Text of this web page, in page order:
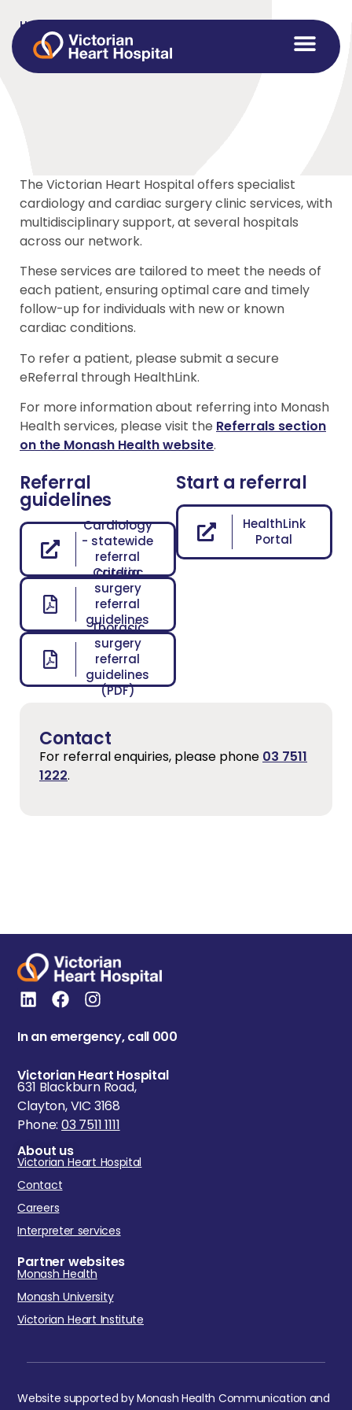
Home
Referrals
The Victorian Heart Hospital offers specialist
cardiology and cardiac surgery clinic services, with
multidisciplinary support, at several hospitals
across our network.
These services are tailored to meet the needs of
each patient, ensuring optimal care and timely
follow-up for individuals with new or known
cardiac conditions.
To refer a patient, please submit a secure
eReferral through HealthLink.
For more information about referring into Monash
Health services, please visit the Referrals section
on the Monash Health website.
Referral
guidelines
Cardiology
- statewide
referral
criteria
Cardiac
surgery
referral
guidelines
(PDF)
Thoracic
surgery
referral
guidelines
(PDF)
Start a referral
HealthLink
Portal
Contact
For referral enquiries, please phone 03 7511
1222.
In an emergency, call 000
Victorian Heart Hospital
631 Blackburn Road,
Clayton, VIC 3168
Phone: 03 7511 1111
About us
Victorian Heart Hospital
Contact
Careers
Interpreter services
Partner websites
Monash Health
Monash University
Victorian Heart Institute
Website supported by Monash Health Communication and